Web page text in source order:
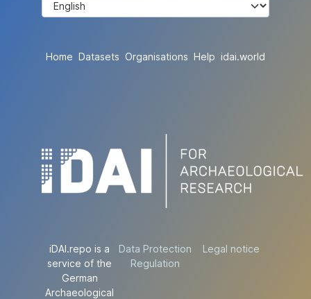
Home Datasets Organisations Help idai.world
iDAI.repo is a
service of the
German
Archaeological
Data Protection
Regulation
Legal notice